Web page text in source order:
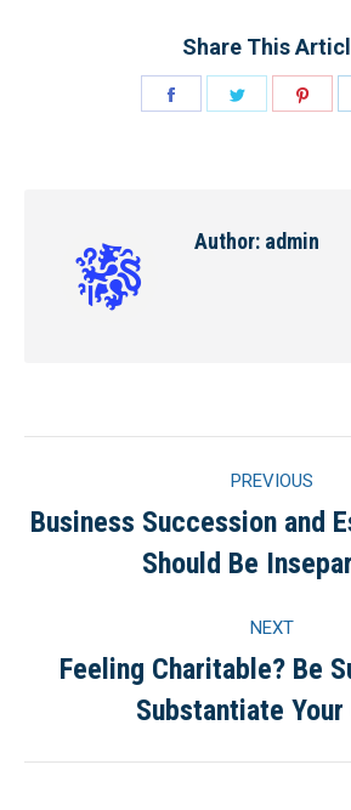
Share This
Author: admin
navigation
PREVIOUS
post:
Business Succession and
Should Be
NEXT
Next
post:
Feeling Charitable? Be
Substantiate